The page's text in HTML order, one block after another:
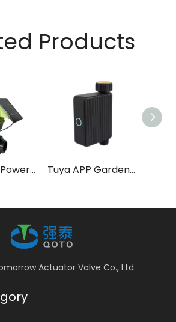
Products
2inch Solar Power LoRa Smart Water Valve for Farm Irrigation Tuya APP Garden Hose Watering Timer
Actuator Valve Co., Ltd.